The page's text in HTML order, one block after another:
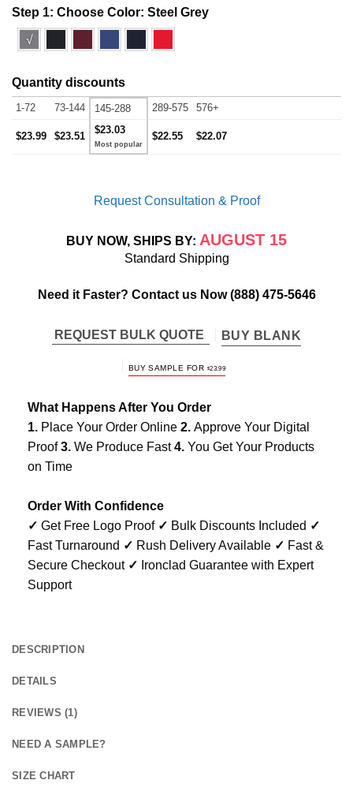
Step 1: Choose Color: Steel Grey
√
Quantity discounts
1-72 73-144 145-288 289-575 576+
$23.99 $23.51
$23.03
$22.55 $22.07
Request Consultation & Proof
BUY NOW, SHIPS BY: AUGUST 15
Standard Shipping
Need it Faster? Contact us Now(888) 475-5646
REQUEST BULK QUOTE BUY BLANK
BUY SAMPLE FOR $23.99
What Happens After You Order
1. Place Your Order Online 2. Approve Your Digital
Proof3. We Produce Fast4. You Get Your Products
on Time
Order With Confidence
✓ Get Free Logo Proof ✓ Bulk Discounts Included ✓
Fast Turnaround ✓ Rush Delivery Available ✓ Fast &
Secure Checkout ✓ Ironclad Guarantee with Expert
Support
DESCRIPTION
DETAILS
REVIEWS (1)
NEED A SAMPLE?
SIZE CHART